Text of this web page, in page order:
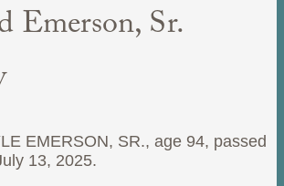
Emerson, Sr.
EMERSON, SR., age 94, passed
13, 2025.